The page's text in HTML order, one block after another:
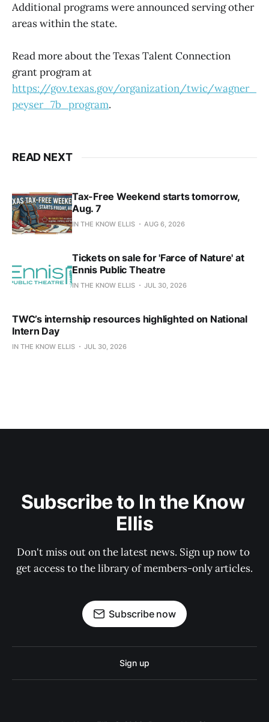
Additional programs were announced serving other
areas within the state.
Read more about the Texas Talent Connection
grant program at
https://gov.texas.gov/organization/twic/wagner_
peyser_7b_program.
READ NEXT
Tax-Free Weekend starts tomorrow,
Aug. 7
IN THE KNOW ELLIS AUG 6, 2026
Tickets on sale for 'Farce of Nature' at
Ennis Public Theatre
IN THE KNOW ELLIS JUL 30, 2026
TWC’s internship resources highlighted on National
Intern Day
IN THE KNOW ELLIS JUL 30, 2026
Subscribe to In the Know
Ellis
Don't miss out on the latest news. Sign up now to
get access to the library of members-only articles.
Subscribe now
Sign up